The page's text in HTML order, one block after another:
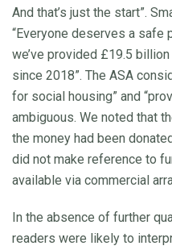
And that’s just the start”.
“Everyone deserves a safe
we’ve provided £19.5
since 2018”. The ASA
for social housing” and
ambiguous. We noted that
the money had been
did not make reference to
available via commercial
In the absence of further
readers were likely to